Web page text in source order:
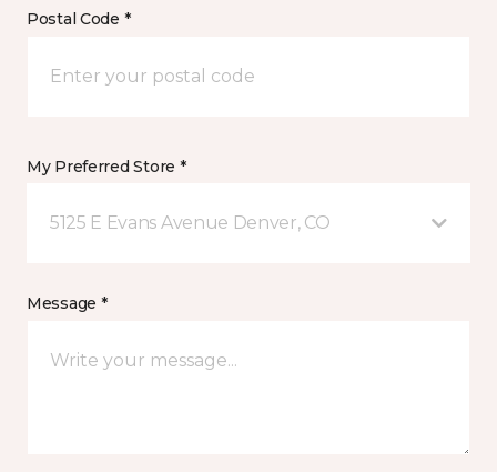
Postal Code *
My Preferred Store *
5125 E Evans Avenue Denver, CO
Message *